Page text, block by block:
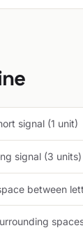
signal (1 unit)
signal (3 units)
between